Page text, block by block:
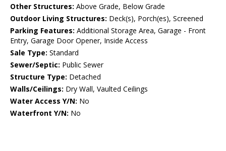
Other Structures: Above Grade, Below Grade
Outdoor Living Structures: Deck(s), Porch(es), Screened
Parking Features: Additional Storage Area, Garage - Front
Entry, Garage Door Opener, Inside Access
Sale Type: Standard
Sewer/Septic: Public Sewer
Structure Type: Detached
Walls/Ceilings: Dry Wall, Vaulted Ceilings
Water Access Y/N: No
Waterfront Y/N: No